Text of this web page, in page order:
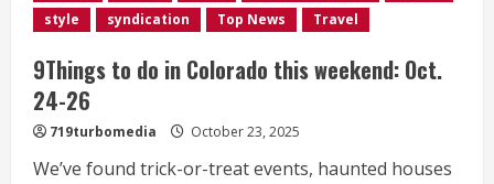
style
syndication Top News Travel
9Things to do in Colorado this weekend: Oct.
24-26
719turbomedia October 23, 2025
We’ve found trick-or-treat events, haunted houses